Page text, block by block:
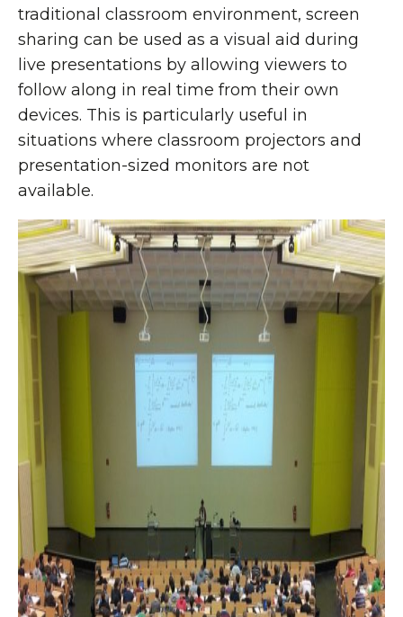
traditional classroom environment, screen
sharing can be used as a visual aid during
live presentations by allowing viewers to
follow along in real time from their own
devices. This is particularly useful in
situations where classroom projectors and
presentation-sized monitors are not
available.